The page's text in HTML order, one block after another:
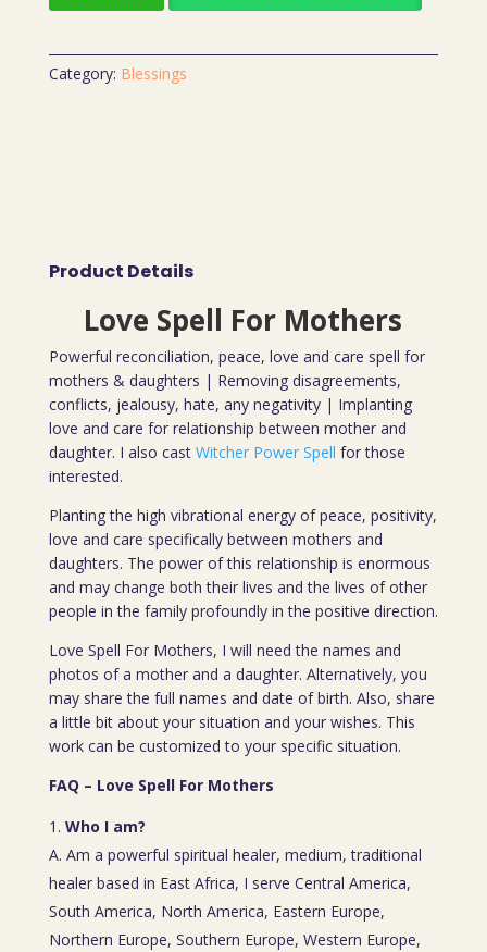
Category: Blessings
Product Details
Love Spell For Mothers
Powerful reconciliation, peace, love and care spell for
mothers & daughters | Removing disagreements,
conflicts, jealousy, hate, any negativity | Implanting
love and care for relationship between mother and
daughter. I also cast Witcher Power Spell for those
interested.
Planting the high vibrational energy of peace, positivity,
love and care specifically between mothers and
daughters. The power of this relationship is enormous
and may change both their lives and the lives of other
people in the family profoundly in the positive direction.
Love Spell For Mothers, I will need the names and
photos of a mother and a daughter. Alternatively, you
may share the full names and date of birth. Also, share
a little bit about your situation and your wishes. This
work can be customized to your specific situation.
FAQ – Love Spell For Mothers
Who I am?
A. Am a powerful spiritual healer, medium, traditional
healer based in East Africa, I serve Central America,
South America, North America, Eastern Europe,
Northern Europe, Southern Europe, Western Europe,